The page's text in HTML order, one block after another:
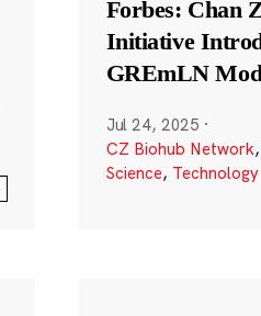
Forbes: Chan
Initiative
GREmLN
Jul 24, 2025 ·
CZ Biohub Network,
Science, Technology